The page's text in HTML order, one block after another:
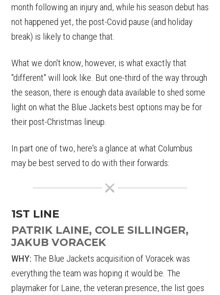
month following an injury and, while his season debut has
not happened yet, the post-Covid pause (and holiday
break) is likely to change that.
What we don't know, however, is what exactly that
"different" will look like. But one-third of the way through
the season, there is enough data available to shed some
light on what the Blue Jackets best options may be for
their post-Christmas lineup.
In part one of two, here's a glance at what Columbus
may be best served to do with their forwards:
1ST LINE
PATRIK LAINE, COLE SILLINGER,
JAKUB VORACEK
WHY: The Blue Jackets acquisition of Voracek was
everything the team was hoping it would be. The
playmaker for Laine, the veteran presence, the list goes